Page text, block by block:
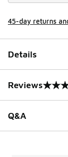
45-day returns
Details
Reviews
0 out of 5
Q&A